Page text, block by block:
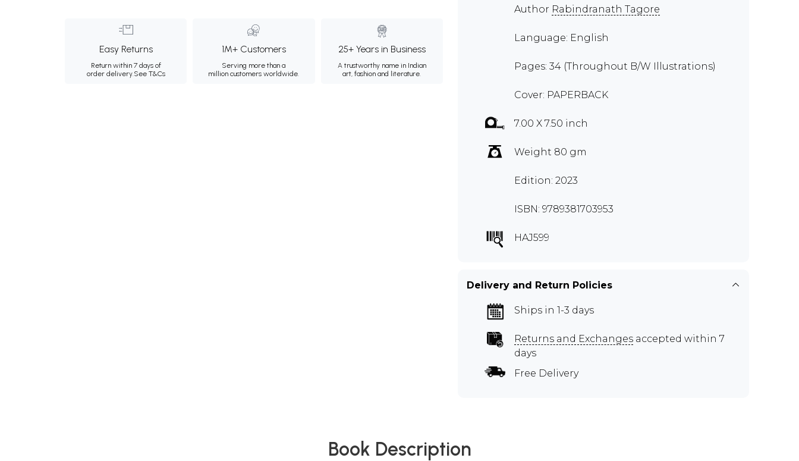
Easy Returns
Return within 7 days of
order delivery.See T&Cs
1M+ Customers
Serving more than a
million customers worldwide.
25+ Years in Business
A trustworthy name in Indian
art, fashion and literature.
Author Rabindranath Tagore
Language: English
Pages: 34 (Throughout B/W Illustrations)
Cover: PAPERBACK
7.00 X 7.50 inch
Weight 80 gm
Edition: 2023
ISBN: 9789381703953
HAJ599
Delivery and Return Policies
Ships in 1-3 days
Returns and Exchanges accepted within 7
days
Free Delivery
Book Description